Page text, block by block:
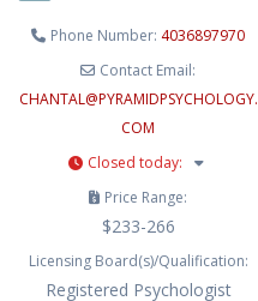
Phone Number: 4036897970
Contact Email:
CHANTAL@PYRAMIDPSYCHOLOGY.
COM
Closed today:
Price Range:
$233-266
Licensing Board(s)/Qualification:
Registered Psychologist